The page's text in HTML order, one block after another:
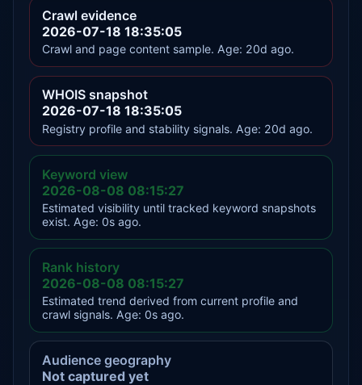
Crawl evidence
2026-07-18 18:35:05
Crawl and page content sample. Age: 20d ago.
WHOIS snapshot
2026-07-18 18:35:05
Registry profile and stability signals. Age: 20d ago.
Keyword view
2026-08-08 08:15:27
Estimated visibility until tracked keyword snapshots
exist. Age: 0s ago.
Rank history
2026-08-08 08:15:27
Estimated trend derived from current profile and
crawl signals. Age: 0s ago.
Audience geography
Not captured yet